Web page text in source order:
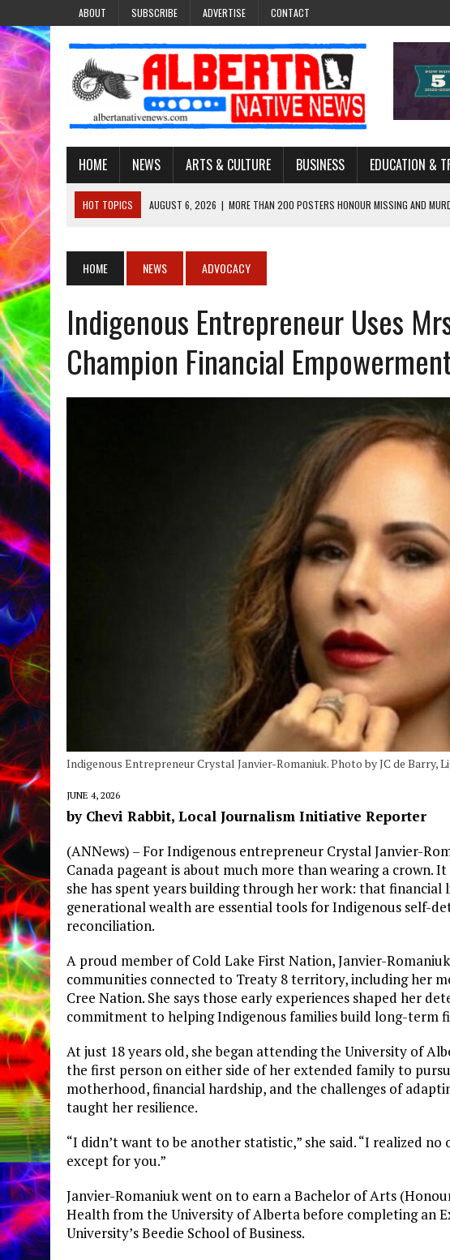
ABOUT SUBSCRIBE ADVERTISE CONTACT
HOME NEWS ARTS & CULTURE BUSINESS EDUCATION &
HOT TOPICS AUGUST 6, 2026 | MORE THAN 200 POSTERS HONOUR MISSING AND
AUGUST 3, 2026 | LAWYER RAISES CONCERNS OVER CHANGES TO RECONCILIATION
AUGUST 3, 2026
TREATY 8 FIRST NATIONS COMES OUT OF 2026 AGM WITH NEW NAME,
AUGUST 6, 2026 | MAKE THIS AND THEY WILL REMEMBER’: TISHNA MARLOWE’S DENE
HOME NEWS ADVOCACY
Indigenous Entrepreneur Uses
Champion Financial
Indigenous Entrepreneur Crystal Janvier-Romaniuk. Photo by JC de Barry,
JUNE 4, 2026
by Chevi Rabbit, Local Journalism Initiative Reporter
(ANNews) – For Indigenous entrepreneur Crystal Janvier-
Canada pageant is about much more than wearing a crown.
she has spent years building through her work: that
generational wealth are essential tools for Indigenous self-
reconciliation.
A proud member of Cold Lake First Nation, Janvier-
communities connected to Treaty 8 territory, including her
Cree Nation. She says those early experiences shaped her
commitment to helping Indigenous families build long-term
At just 18 years old, she began attending the University of
the first person on either side of her extended family to
motherhood, financial hardship, and the challenges of
taught her resilience.
“I didn’t want to be another statistic,” she said. “I realized
except for you.”
Janvier-Romaniuk went on to earn a Bachelor of Arts
Health from the University of Alberta before completing an
University’s Beedie School of Business.